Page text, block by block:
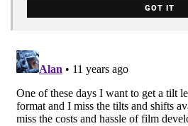
GOT IT